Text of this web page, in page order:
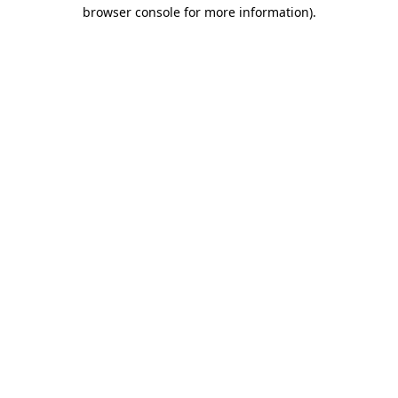
browser console for more information).